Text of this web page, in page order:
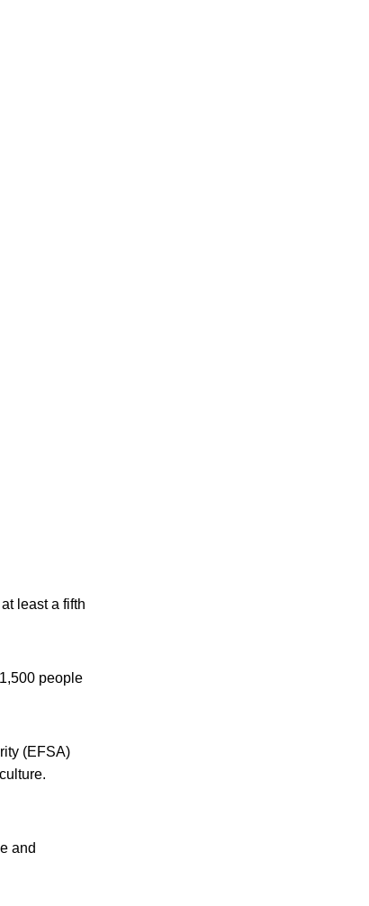
least a fifth
people
(EFSA)
and